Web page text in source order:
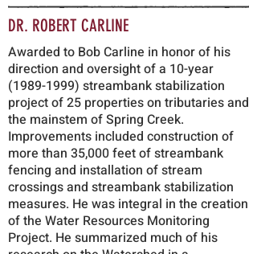
DR. ROBERT CARLINE
Awarded to Bob Carline in honor of his
direction and oversight of a 10-year
(1989-1999) streambank stabilization
project of 25 properties on tributaries and
the mainstem of Spring Creek.
Improvements included construction of
more than 35,000 feet of streambank
fencing and installation of stream
crossings and streambank stabilization
measures. He was integral in the creation
of the Water Resources Monitoring
Project. He summarized much of his